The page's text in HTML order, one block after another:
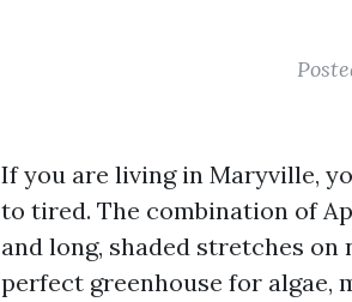
If you are living in Maryville,
to tired. The combination of
and long, shaded stretches
perfect greenhouse for algae,